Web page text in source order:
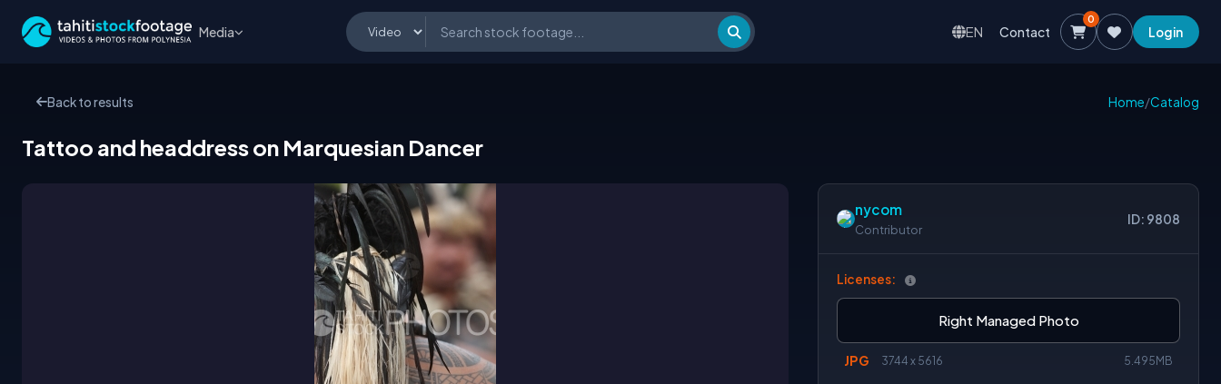
Media EN Contact
0
Login
Back to results Home/Catalog
Tattoo and headdress on Marquesian Dancer
nycom
Contributor
ID: 9808
Licenses:
Right Managed Photo
JPG 3744 x 5616 5.495MB